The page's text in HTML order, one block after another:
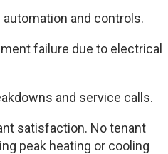
and controls.
failure due to electrical
and service calls.
satisfaction. No tenant
peak heating or cooling